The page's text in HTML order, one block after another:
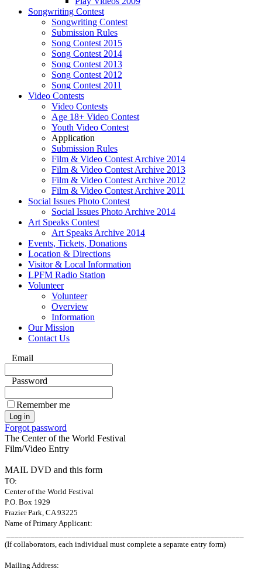
Songwriting Contest
Songwriting Contest
Submission Rules
Song Contest 2015
Song Contest 2014
Song Contest 2013
Song Contest 2012
Song Contest 2011
Video Contests
Video Contests
Age 18+ Video Contest
Youth Video Contest
Application
Submission Rules
Film & Video Contest Archive 2014
Film & Video Contest Archive 2013
Film & Video Contest Archive 2012
Film & Video Contest Archive 2011
Social Issues Photo Contest
Social Issues Photo Archive 2014
Art Speaks Contest
Art Speaks Archive 2014
Events, Tickets, Donations
Location & Directions
Visitor & Local Information
LPFM Radio Station
Volunteer
Volunteer
Overview
Information
Our Mission
Contact Us
Email
Password
Remember me
Forgot password
The Center of the World Festival
Film/Video Entry
MAIL DVD and this form
TO:
Center of the World Festival
P.O. Box 1929
Frazier Park, CA 93225
Name of Primary Applicant:
(If collaborators, each individual must complete a separate entry form)
Mailing Address: